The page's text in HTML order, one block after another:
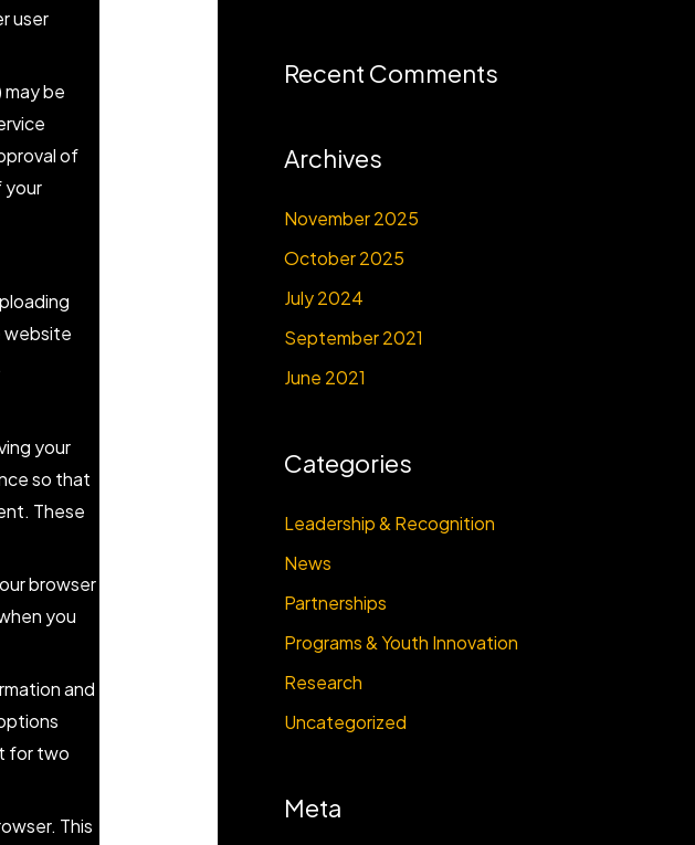
user
may be
of
your
website
your
so that
These
browser
you
and
for two
This
Recent Comments
Archives
November 2025
October 2025
July 2024
September 2021
June 2021
Categories
Leadership & Recognition
News
Partnerships
Programs & Youth Innovation
Research
Uncategorized
Meta